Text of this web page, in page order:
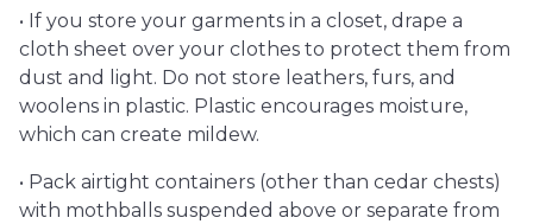
• If you store your garments in a closet, drape a
cloth sheet over your clothes to protect them from
dust and light. Do not store leathers, furs, and
woolens in plastic. Plastic encourages moisture,
which can create mildew.
• Pack airtight containers (other than cedar chests)
with mothballs suspended above or separate from